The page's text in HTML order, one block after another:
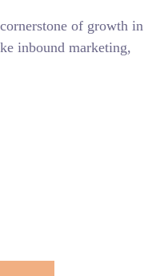
of growth in
inbound marketing,